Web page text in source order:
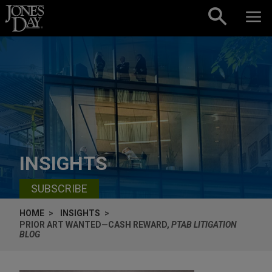
Skip to content
INSIGHTS
SUBSCRIBE
HOME
INSIGHTS
PRIOR ART WANTED—CASH REWARD, PTAB LITIGATION
BLOG